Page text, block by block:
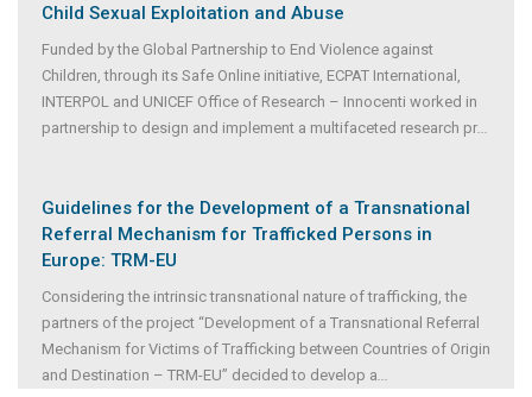
Child Sexual Exploitation and Abuse
Funded by the Global Partnership to End Violence against
Children, through its Safe Online initiative, ECPAT International,
INTERPOL and UNICEF Office of Research – Innocenti worked in
partnership to design and implement a multifaceted research pr
Guidelines for the Development of a Transnational
Referral Mechanism for Trafficked Persons in
Europe: TRM-EU
Considering the intrinsic transnational nature of trafficking, the
partners of the project “Development of a Transnational Referral
Mechanism for Victims of Trafficking between Countries of Origin
and Destination – TRM-EU” decided to develop a